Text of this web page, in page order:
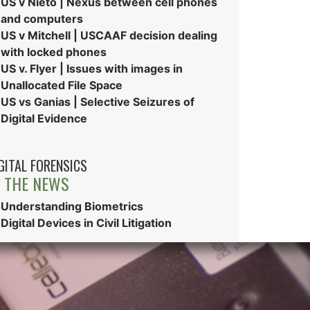
and computers
US v Mitchell | USCAAF decision dealing
with locked phones
US v. Flyer | Issues with images in
Unallocated File Space
US vs Ganias | Selective Seizures of
Digital Evidence
FORENSICS
NEWS
Understanding Biometrics
Digital Devices in Civil Litigation